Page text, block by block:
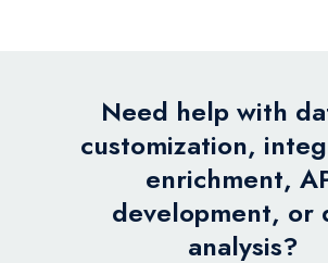
Need help with
customization,
enrichment,
development, or
analysis?